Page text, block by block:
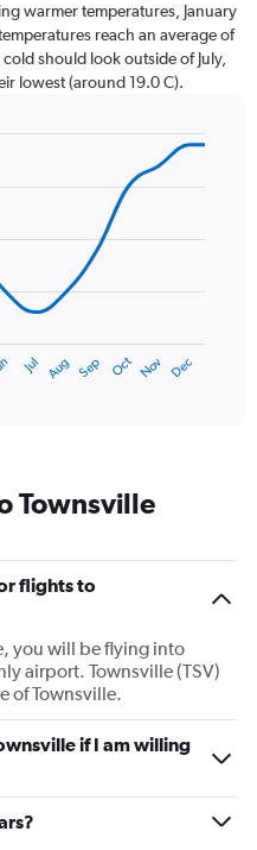
warmer temperatures, January
reach an average of
should look outside of July,
lowest (around 19.0 C).
Jul Aug Sep Oct Nov Dec
Townsville
flights to
you will be flying into
airport. Townsville (TSV)
of Townsville.
if I am willing